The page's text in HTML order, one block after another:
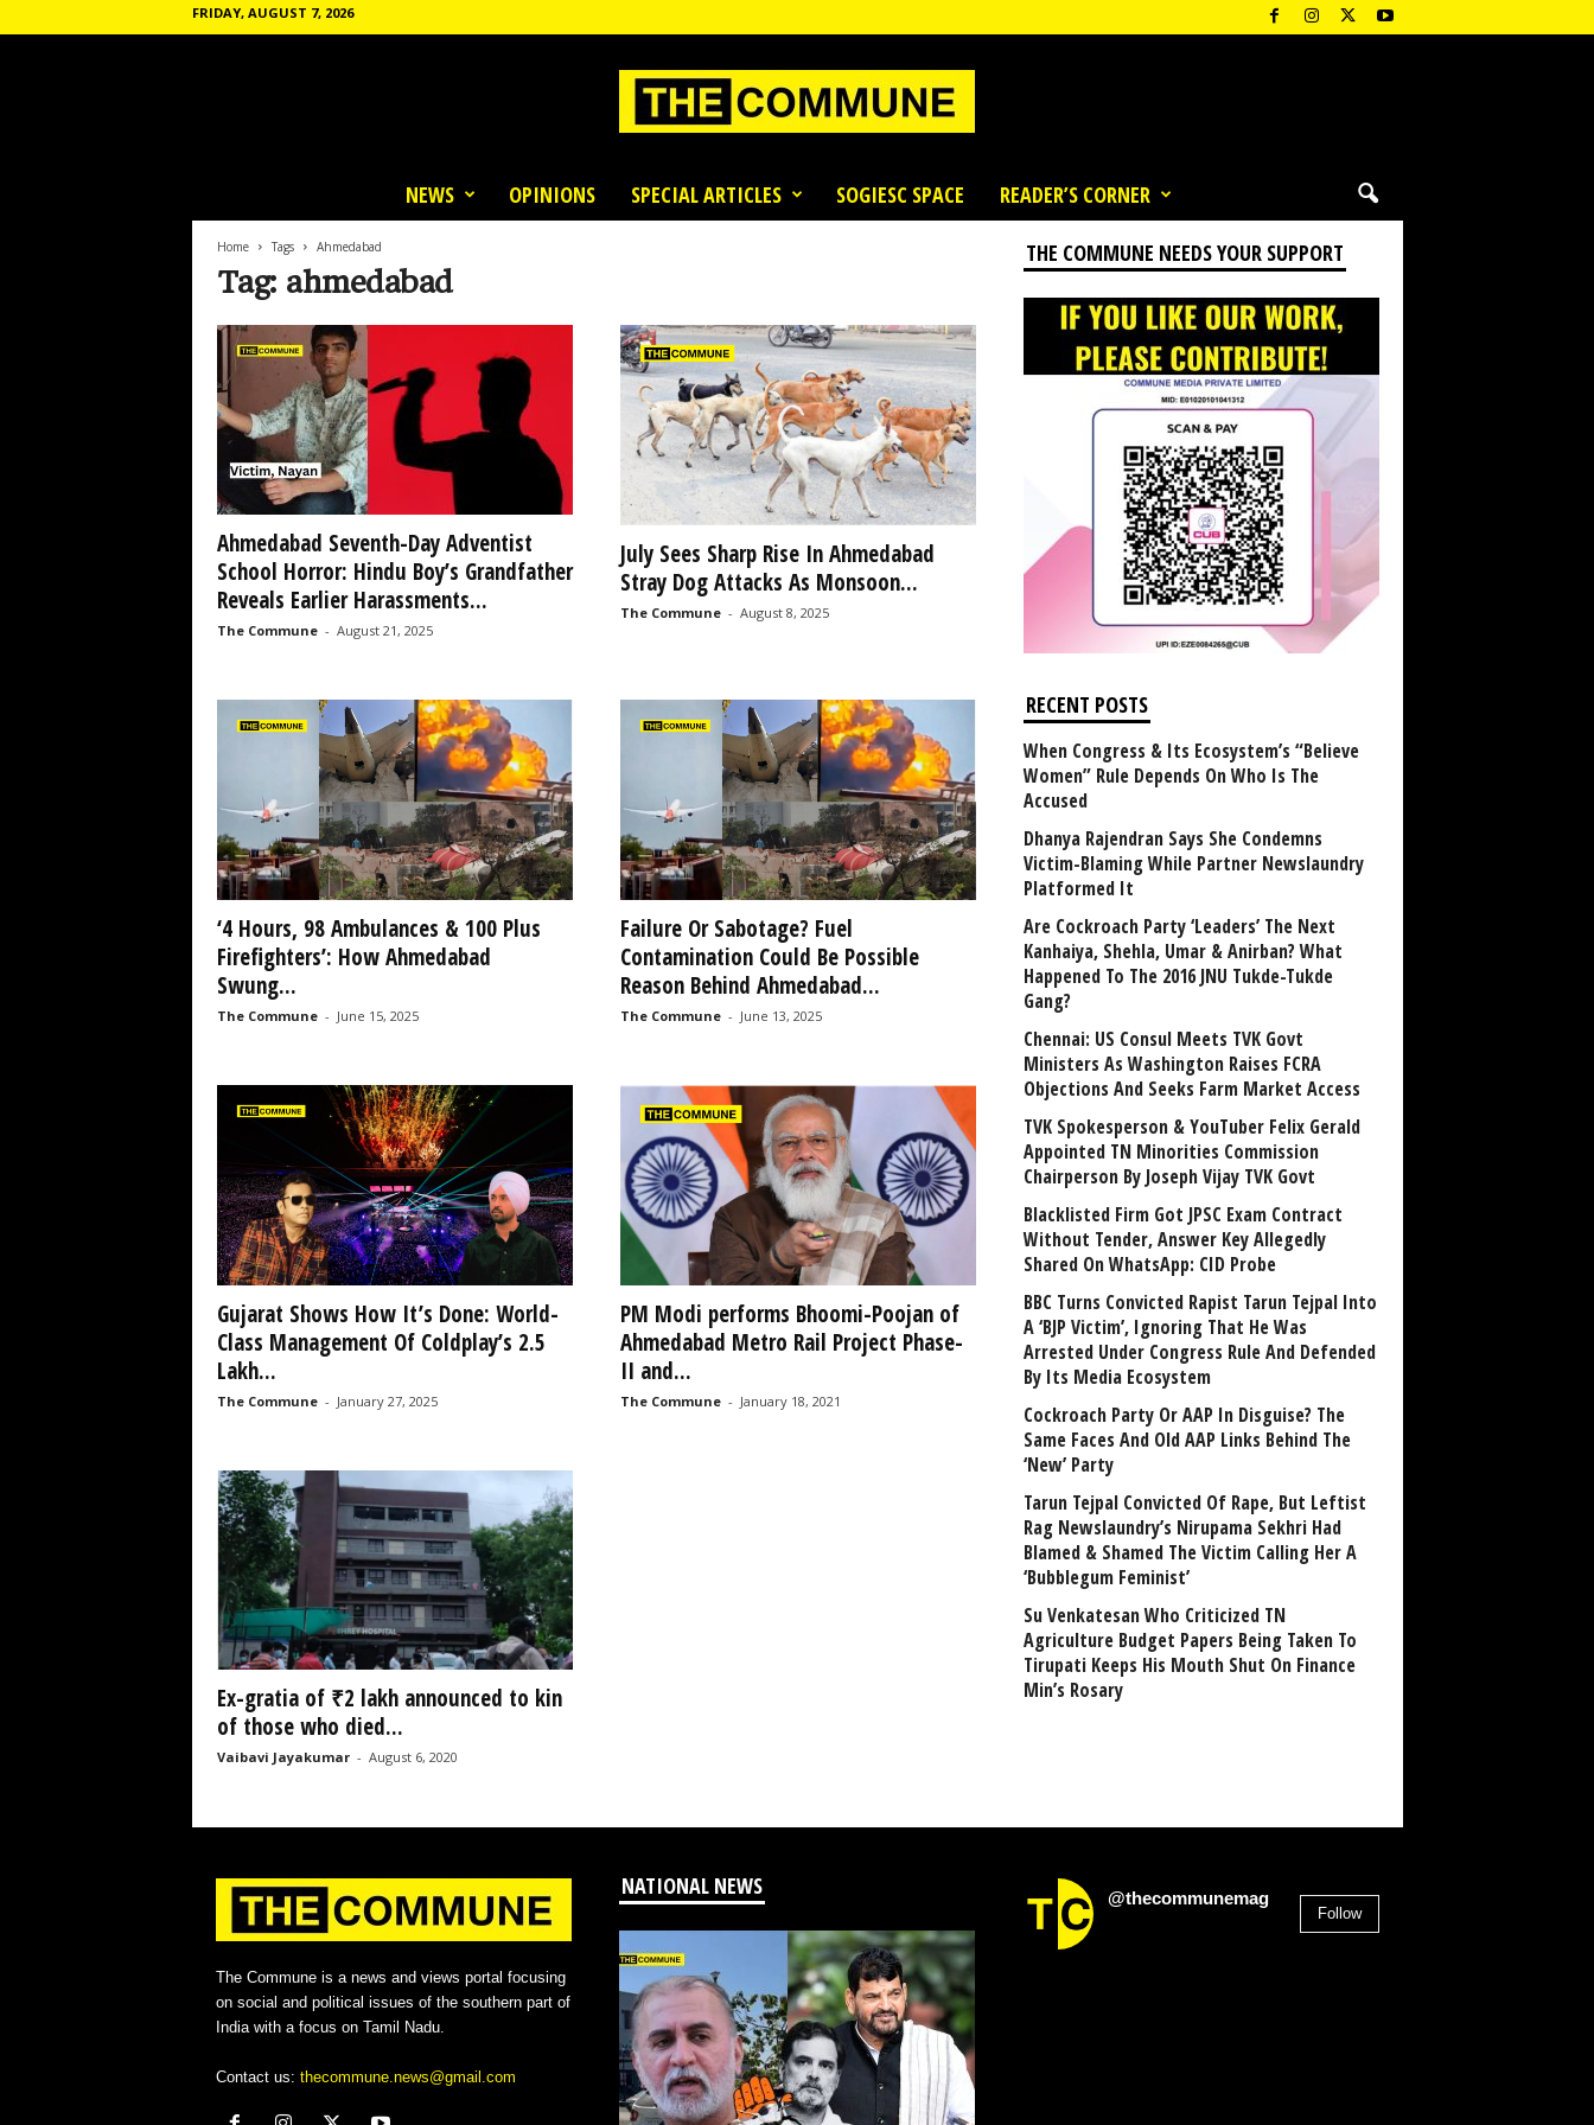
FRIDAY, AUGUST 7, 2026
NEWS OPINIONS SPECIAL ARTICLES SOGIESC SPACE READER’S CORNER
Home Tags Ahmedabad
Tag: ahmedabad
Ahmedabad Seventh-Day Adventist
School Horror: Hindu Boy’s Grandfather
Reveals Earlier Harassments...
The Commune - August 21, 2025
July Sees Sharp Rise In Ahmedabad
Stray Dog Attacks As Monsoon...
The Commune - August 8, 2025
‘4 Hours, 98 Ambulances & 100 Plus
Firefighters’: How Ahmedabad
Swung...
The Commune - June 15, 2025
Failure Or Sabotage? Fuel
Contamination Could Be Possible
Reason Behind Ahmedabad...
The Commune - June 13, 2025
Gujarat Shows How It’s Done: World-
Class Management Of Coldplay’s 2.5
Lakh...
The Commune - January 27, 2025
PM Modi performs Bhoomi-Poojan of
Ahmedabad Metro Rail Project Phase-
II and...
The Commune - January 18, 2021
Ex-gratia of ₹2 lakh announced to kin
of those who died...
Vaibavi Jayakumar - August 6, 2020
THE COMMUNE NEEDS YOUR SUPPORT
RECENT POSTS
When Congress & Its Ecosystem’s “Believe
Women” Rule Depends On Who Is The
Accused
Dhanya Rajendran Says She Condemns
Victim-Blaming While Partner Newslaundry
Platformed It
Are Cockroach Party ‘Leaders’ The Next
Kanhaiya, Shehla, Umar & Anirban? What
Happened To The 2016 JNU Tukde-Tukde
Gang?
Chennai: US Consul Meets TVK Govt
Ministers As Washington Raises FCRA
Objections And Seeks Farm Market Access
TVK Spokesperson & YouTuber Felix Gerald
Appointed TN Minorities Commission
Chairperson By Joseph Vijay TVK Govt
Blacklisted Firm Got JPSC Exam Contract
Without Tender, Answer Key Allegedly
Shared On WhatsApp: CID Probe
BBC Turns Convicted Rapist Tarun Tejpal Into
A ‘BJP Victim’, Ignoring That He Was
Arrested Under Congress Rule And Defended
By Its Media Ecosystem
Cockroach Party Or AAP In Disguise? The
Same Faces And Old AAP Links Behind The
‘New’ Party
Tarun Tejpal Convicted Of Rape, But Leftist
Rag Newslaundry’s Nirupama Sekhri Had
Blamed & Shamed The Victim Calling Her A
‘Bubblegum Feminist’
Su Venkatesan Who Criticized TN
Agriculture Budget Papers Being Taken To
Tirupati Keeps His Mouth Shut On Finance
Min’s Rosary
The Commune is a news and views portal focusing
on social and political issues of the southern part of
India with a focus on Tamil Nadu.
Contact us: thecommune.news@gmail.com
NATIONAL NEWS @thecommunemag
Follow